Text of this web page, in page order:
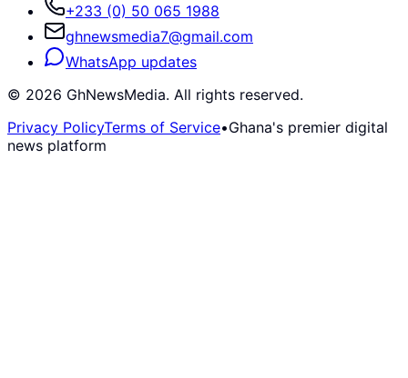
+233 (0) 50 065 1988
ghnewsmedia7@gmail.com
WhatsApp updates
© 2026 GhNewsMedia. All rights reserved.
Privacy PolicyTerms of Service•Ghana's premier digital
news platform